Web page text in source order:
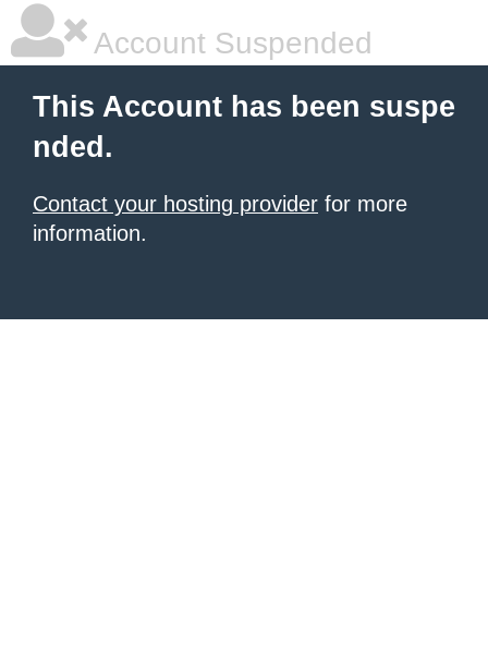
Account Suspended
This Account has been suspe
nded.
Contact your hosting provider for more
information.